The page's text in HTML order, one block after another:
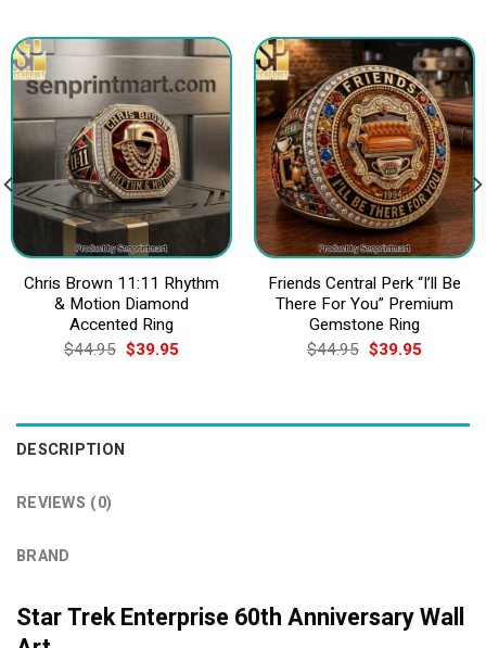
Chris Brown 11:11 Rhythm
& Motion Diamond
Accented Ring
$44.95 Original
price
$39.95Current
Friends Central Perk “I’ll Be
There For You” Premium
Gemstone Ring
$44.95 Original
price
$39.95Current
DESCRIPTION
REVIEWS (0)
BRAND
Star Trek Enterprise 60th Anniversary Wall